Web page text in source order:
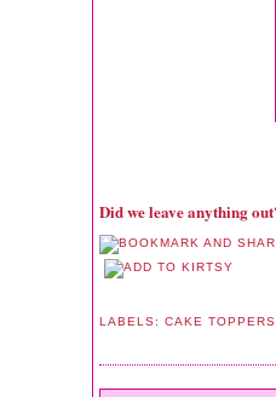
Did we leave anything
LABELS:CAKE TOPPERS